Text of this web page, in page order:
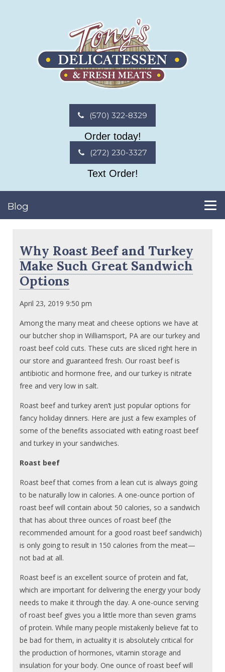
(570) 322-8329
Order today!
(272) 230-3327
Text Order!
Blog
Why Roast Beef and Turkey
Make Such Great Sandwich
Options
April 23, 2019 9:50 pm
Among the many meat and cheese options we have at
our butcher shop in Williamsport, PA are our turkey and
roast beef cold cuts. These cuts are sliced right here in
our store and guaranteed fresh. Our roast beef is
antibiotic and hormone free, and our turkey is nitrate
free and very low in salt.
Roast beef and turkey aren’t just popular options for
fancy holiday dinners. Here are just a few examples of
some of the benefits associated with eating roast beef
and turkey in your sandwiches.
Roast beef
Roast beef that comes from a lean cut is always going
to be naturally low in calories. A one-ounce portion of
roast beef will contain about 50 calories, so a sandwich
that has about three ounces of roast beef (the
recommended amount for a good roast beef sandwich)
is only going to result in 150 calories from the meat—
not bad at all.
Roast beef is an excellent source of protein and fat,
which are important for delivering the energy your body
needs to make it through the day. A one-ounce serving
of roast beef gives you a little more than seven grams
of protein. While many people mistakenly believe fat to
be bad for them, in actuality it is absolutely critical for
the production of hormones, vitamin storage and
insulation for your body. One ounce of roast beef will